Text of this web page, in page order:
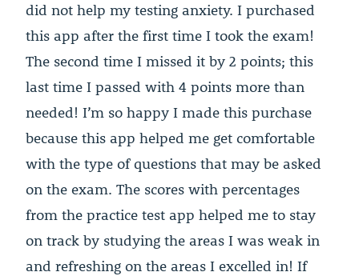
did not help my testing anxiety. I purchased
this app after the first time I took the exam!
The second time I missed it by 2 points; this
last time I passed with 4 points more than
needed! I’m so happy I made this purchase
because this app helped me get comfortable
with the type of questions that may be asked
on the exam. The scores with percentages
from the practice test app helped me to stay
on track by studying the areas I was weak in
and refreshing on the areas I excelled in! If